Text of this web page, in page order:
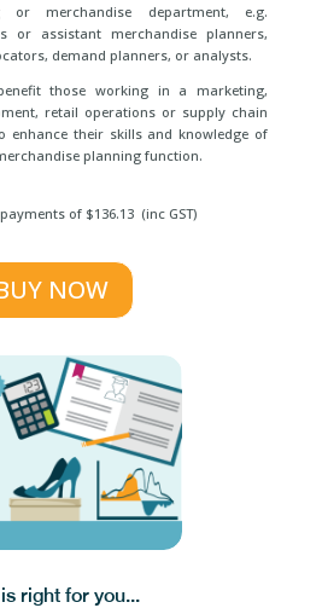
or merchandise department, e.g.
or assistant merchandise planners,
demand planners, or analysts.
those working in a marketing,
retail operations or supply chain
enhance their skills and knowledge of
planning function.
of $136.13 (inc GST)
NOW
right for you...